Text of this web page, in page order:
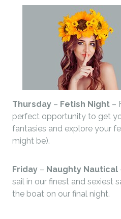
Thursday – Fetish Night –
perfect opportunity to get
fantasies and explore your
might be).
Friday – Naughty Nautical
sail in our finest and sexiest
the boat on our final night.